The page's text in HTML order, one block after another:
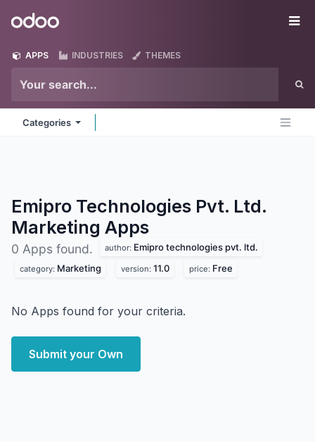
Odoo
APPS INDUSTRIES THEMES
Categories
Emipro Technologies Pvt. Ltd.
Marketing Apps
0 Apps found. author: Emipro technologies pvt. ltd.
category: Marketing version: 11.0 price: Free
No Apps found for your criteria.
Submit your Own